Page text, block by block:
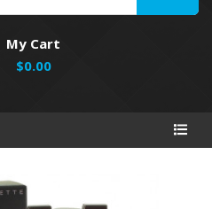
My Cart
$0.00